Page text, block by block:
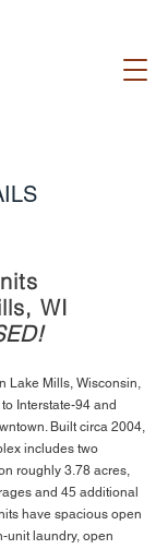
WI
Lake Mills, Wisconsin,
Interstate-94 and
Built circa 2004,
includes two
roughly 3.78 acres,
and 45 additional
have spacious open
unit laundry, open